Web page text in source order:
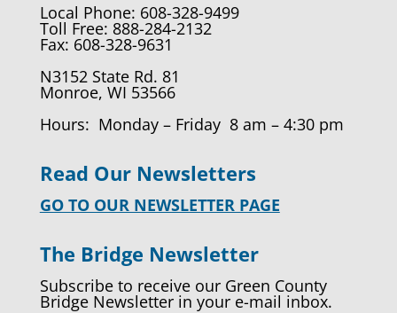
Local Phone: 608-328-9499
Toll Free: 888-284-2132
Fax: 608-328-9631
N3152 State Rd. 81
Monroe, WI 53566
Hours: Monday – Friday 8 am – 4:30 pm
Read Our Newsletters
GO TO OUR NEWSLETTER PAGE
The Bridge Newsletter
Subscribe to receive our Green County
Bridge Newsletter in your e-mail inbox.